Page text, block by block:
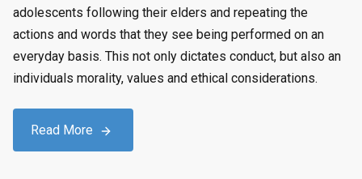
adolescents following their elders and repeating the
actions and words that they see being performed on an
everyday basis. This not only dictates conduct, but also an
individuals morality, values and ethical considerations.
Read More